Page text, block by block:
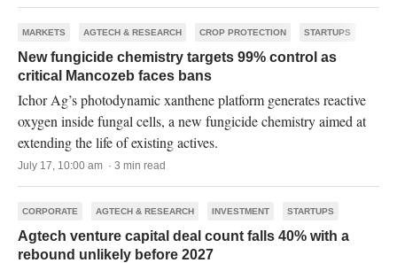
MARKETS AGTECH & RESEARCH CROP PROTECTION STARTUPS
New fungicide chemistry targets 99% control as
critical Mancozeb faces bans
Ichor Ag’s photodynamic xanthene platform generates reactive
oxygen inside fungal cells, a new fungicide chemistry aimed at
extending the life of existing actives.
July 17, 10:00 am · 3 min read
CORPORATE AGTECH & RESEARCH INVESTMENT STARTUPS
Agtech venture capital deal count falls 40% with a
rebound unlikely before 2027